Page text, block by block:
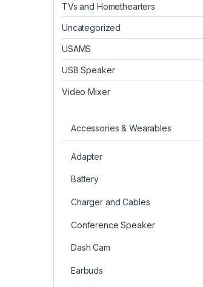
TVs and Homethearters
Uncategorized
USAMS
USB Speaker
Video Mixer
Accessories & Wearables
Adapter
Battery
Charger and Cables
Conference Speaker
Dash Cam
Earbuds